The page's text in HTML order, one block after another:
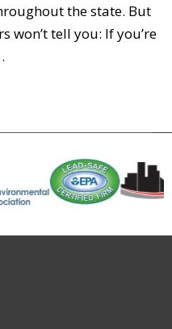
the state. But
won’t tell you: If you’re